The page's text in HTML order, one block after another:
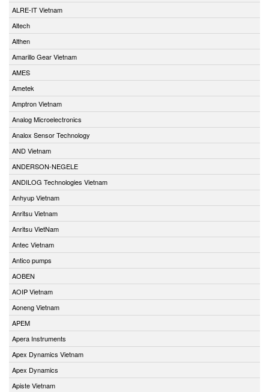
ALRE-IT Vietnam
Altech
Althen
Amarillo Gear Vietnam
AMES
Ametek
Amptron Vietnam
Analog Microelectronics
Analox Sensor Technology
AND Vietnam
ANDERSON-NEGELE
ANDILOG Technologies Vietnam
Anhyup Vietnam
Anritsu Vietnam
Anritsu VietNam
Antec Vietnam
Antico pumps
AOBEN
AOIP Vietnam
Aoneng Vietnam
APEM
Apera Instruments
Apex Dynamics Vietnam
Apex Dynamics
Apiste Vietnam